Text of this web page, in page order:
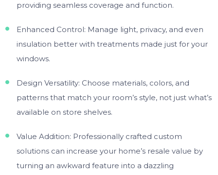
providing seamless coverage and function.
Enhanced Control: Manage light, privacy, and even
insulation better with treatments made just for your
windows.
Design Versatility: Choose materials, colors, and
patterns that match your room’s style, not just what’s
available on store shelves.
Value Addition: Professionally crafted custom
solutions can increase your home’s resale value by
turning an awkward feature into a dazzling